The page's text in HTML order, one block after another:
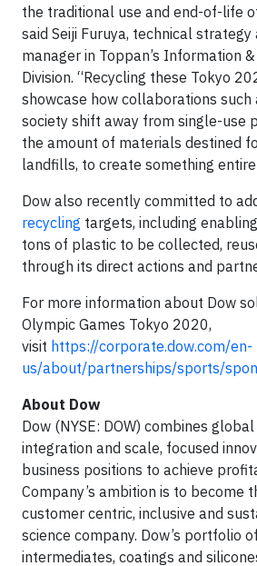
the traditional use and end-of-life
said Seiji Furuya, technical
manager in Toppan’s Information
Division. “Recycling these Tokyo
showcase how collaborations such
society shift away from single-use
the amount of materials destined
landfills, to create something
Dow also recently committed to
recycling targets, including
tons of plastic to be collected,
through its direct actions and
For more information about Dow
Olympic Games Tokyo 2020,
visit https://corporate.dow.com/en-
us/about/partnerships/sports/
About Dow
Dow (NYSE: DOW) combines
integration and scale, focused
business positions to achieve
Company’s ambition is to become
customer centric, inclusive and
science company. Dow’s portfolio
intermediates, coatings and